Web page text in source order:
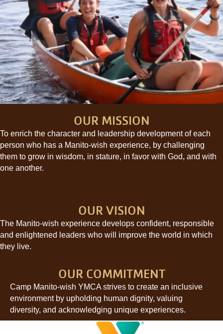
OUR MISSION
To enrich the character and leadership development of each
person who has a Manito-wish experience, by challenging
them to grow in wisdom, in stature, in favor with God, and with
one another.
OUR VISION
The Manito-wish experience develops confident, responsible
and enlightened leaders who will improve the world in which
they live.
OUR COMMITMENT
Camp Manito-wish YMCA strives to create an inclusive
environment by upholding human dignity, valuing
diversity, and acknowledging unique experiences.